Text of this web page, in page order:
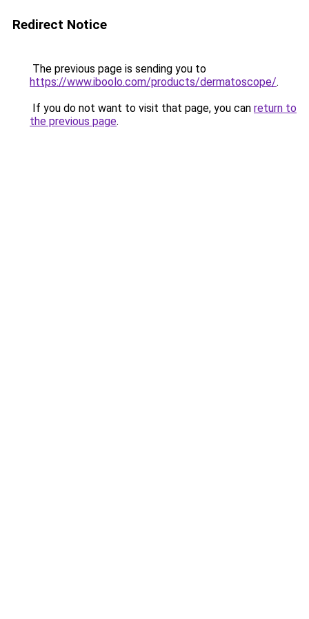
Redirect Notice
The previous page is sending you to
https://www.iboolo.com/products/dermatoscope/.
If you do not want to visit that page, you can return to
the previous page.